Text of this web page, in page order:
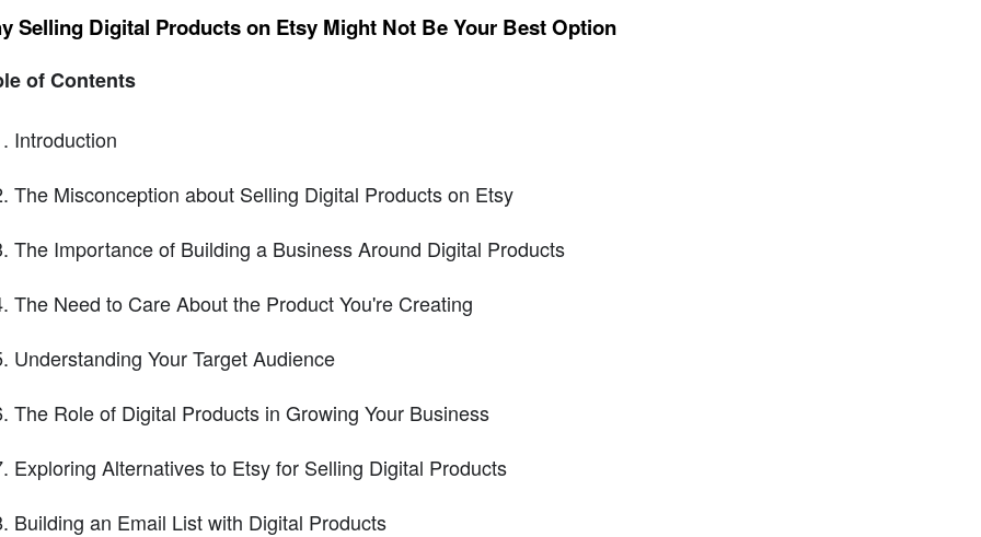
Selling Digital Products on Etsy Might Not Be Your Best Option
of Contents
Introduction
The Misconception about Selling Digital Products on Etsy
The Importance of Building a Business Around Digital Products
The Need to Care About the Product You're Creating
Understanding Your Target Audience
The Role of Digital Products in Growing Your Business
Exploring Alternatives to Etsy for Selling Digital Products
Building an Email List with Digital Products